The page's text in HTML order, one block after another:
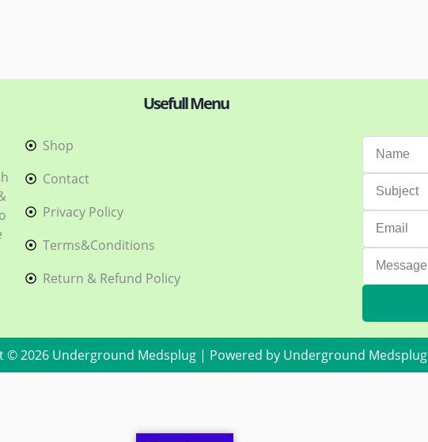
Usefull Menu
Shop
Contact
Privacy Policy
Terms&Conditions
Return & Refund Policy
© 2026 Underground Medsplug | Powered by Underground Medsplug